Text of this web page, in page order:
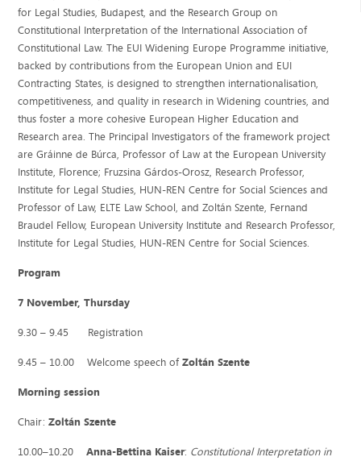
for Legal Studies, Budapest, and the Research Group on
Constitutional Interpretation of the International Association of
Constitutional Law. The EUI Widening Europe Programme initiative,
backed by contributions from the European Union and EUI
Contracting States, is designed to strengthen internationalisation,
competitiveness, and quality in research in Widening countries, and
thus foster a more cohesive European Higher Education and
Research area. The Principal Investigators of the framework project
are Gráinne de Búrca, Professor of Law at the European University
Institute, Florence; Fruzsina Gárdos-Orosz, Research Professor,
Institute for Legal Studies, HUN-REN Centre for Social Sciences and
Professor of Law, ELTE Law School, and Zoltán Szente, Fernand
Braudel Fellow, European University Institute and Research Professor,
Institute for Legal Studies, HUN-REN Centre for Social Sciences.
Program
7 November, Thursday
9.30 – 9.45 Registration
9.45 – 10.00 Welcome speech ofZoltán Szente
Morning session
Chair:Zoltán Szente
10.00–10.20Anna-Bettina Kaiser: Constitutional Interpretation in